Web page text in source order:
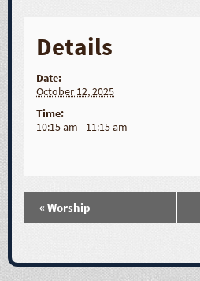
Details
Date:
October 12, 2025
Time:
10:15 am - 11:15 am
E
v
« Worship